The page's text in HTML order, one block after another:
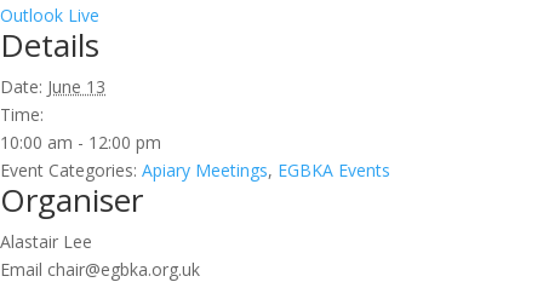
Outlook Live
Details
Date: June 13
Time:
10:00 am - 12:00 pm
Event Categories: Apiary Meetings, EGBKA Events
Organiser
Alastair Lee
Email chair@egbka.org.uk